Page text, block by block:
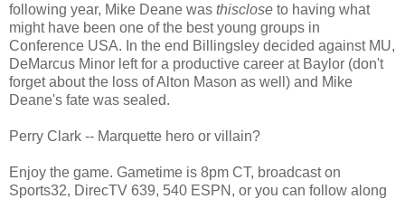
following year, Mike Deane was thisclose to having what
might have been one of the best young groups in
Conference USA. In the end Billingsley decided against MU,
DeMarcus Minor left for a productive career at Baylor (don't
forget about the loss of Alton Mason as well) and Mike
Deane's fate was sealed.
Perry Clark -- Marquette hero or villain?
Enjoy the game. Gametime is 8pm CT, broadcast on
Sports32, DirecTV 639, 540 ESPN, or you can follow along